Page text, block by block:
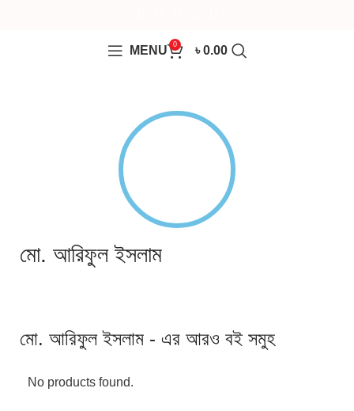
MENU 0 ৳0.00
মো. আরিফুল ইসলাম
মো. আরিফুল ইসলাম - এর আরও বই সমুহ
No products found.